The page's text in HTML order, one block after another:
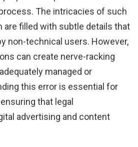
The intricacies of such
are filled with subtle details that
non-technical users. However,
can create nerve-racking
managed or
this error is essential for
that legal
advertising and content